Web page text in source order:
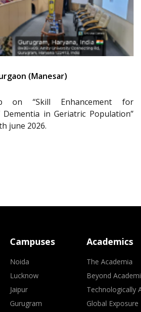
(Manesar)
on “Skill Enhancement for
in Geriatric Population”
june 2026.
Campuses
Noida
Lucknow
Jaipur
Gurugram
Academics
The Academia
Beyond
Technologically
Global Exposure